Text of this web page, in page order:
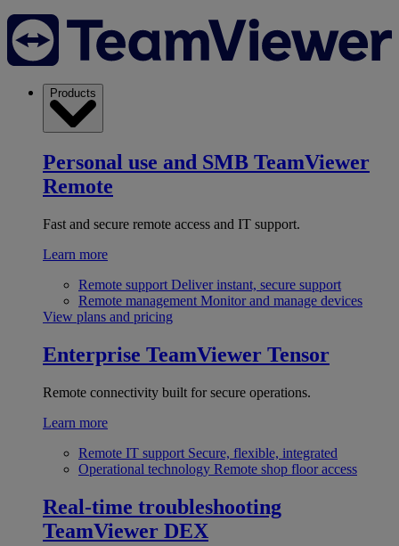
Products
Personal use and SMB TeamViewer
Remote
Fast and secure remote access and IT support.
Learn more
Remote support Deliver instant, secure support
Remote management Monitor and manage devices
View plans and pricing
Enterprise TeamViewer Tensor
Remote connectivity built for secure operations.
Learn more
Remote IT support Secure, flexible, integrated
Operational technology Remote shop floor access
Real-time troubleshooting
TeamViewer DEX